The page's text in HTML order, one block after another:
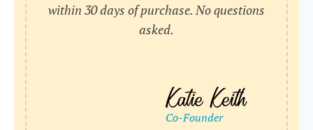
within 30 days of purchase. No questions
asked.